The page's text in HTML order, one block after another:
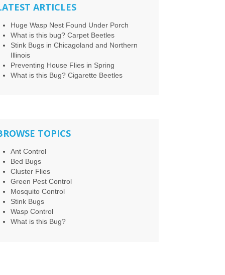
ARTICLES
Huge Wasp Nest Found Under Porch
What is this bug? Carpet Beetles
Stink Bugs in Chicagoland and Northern
Illinois
Preventing House Flies in Spring
What is this Bug? Cigarette Beetles
TOPICS
Ant Control
Bed Bugs
Cluster Flies
Green Pest Control
Mosquito Control
Stink Bugs
Wasp Control
What is this Bug?